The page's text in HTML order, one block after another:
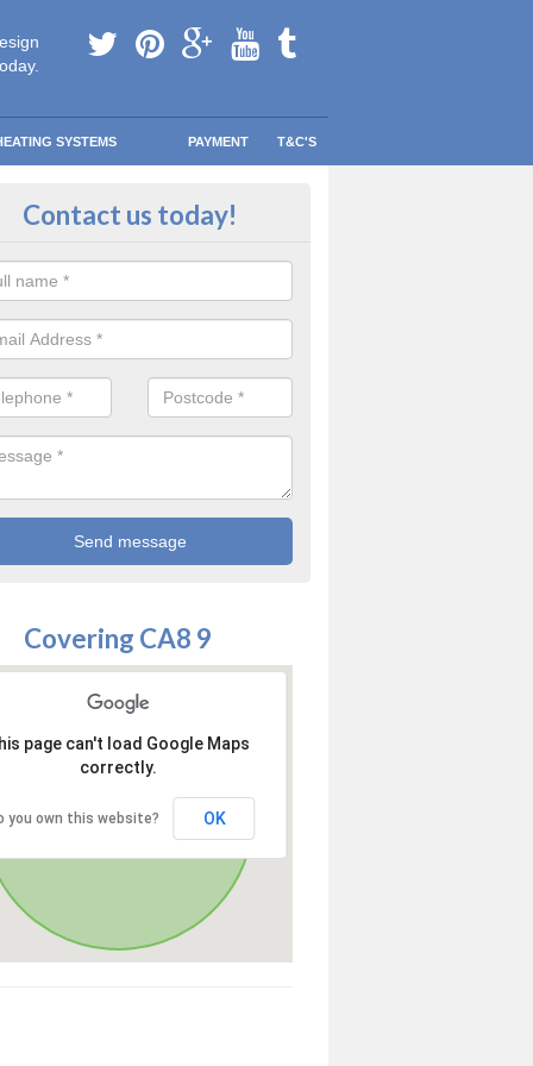
SYSTEMS PAYMENT T&C'S
Safe Domestic Boilers in
Contact us today!
Covering CA8 9
page can't load Google Maps
correctly.
you own this website? OK